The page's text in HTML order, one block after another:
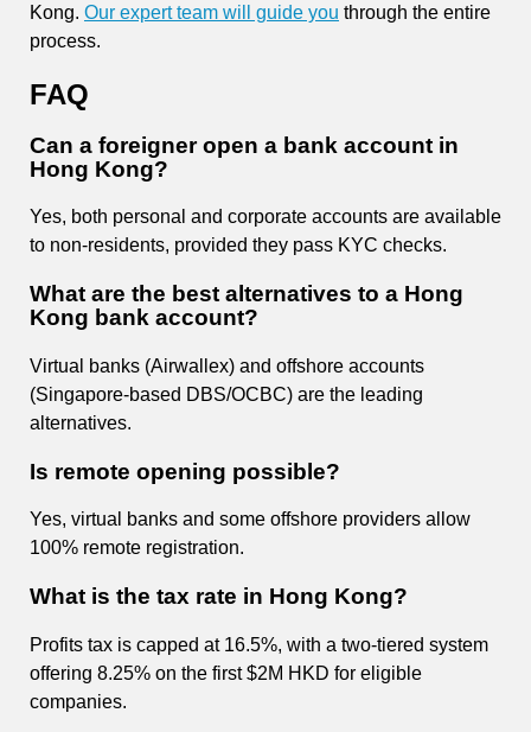
Kong. Our expert team will guide you through the entire
process.
FAQ
Can a foreigner open a bank account in
Hong Kong?
Yes, both personal and corporate accounts are available
to non-residents, provided they pass KYC checks.
What are the best alternatives to a Hong
Kong bank account?
Virtual banks (Airwallex) and offshore accounts
(Singapore-based DBS/OCBC) are the leading
alternatives.
Is remote opening possible?
Yes, virtual banks and some offshore providers allow
100% remote registration.
What is the tax rate in Hong Kong?
Profits tax is capped at 16.5%, with a two-tiered system
offering 8.25% on the first $2M HKD for eligible
companies.